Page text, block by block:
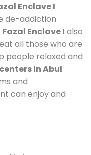
Enclave I
de-addiction
Enclave I also
all those who are
people relaxed and
In Abul
and
can enjoy and